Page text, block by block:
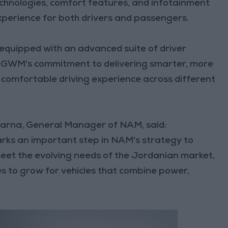
comfort features, and infotainment
for both drivers and passengers.
with an advanced suite of driver
commitment to delivering smarter, more
driving experience across different
General Manager of NAM, said:
an important step in NAM's strategy to
the evolving needs of the Jordanian market,
to grow for vehicles that combine power,